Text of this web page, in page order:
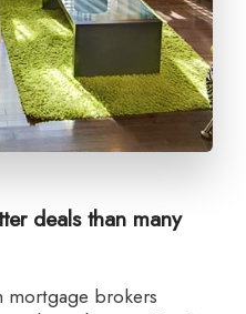
deals than many